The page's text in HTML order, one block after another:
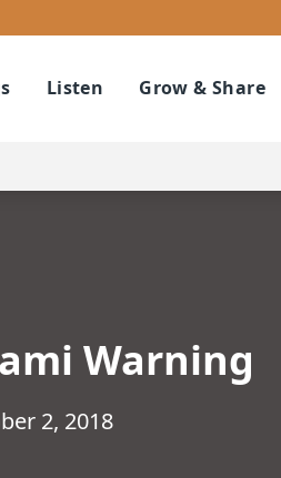
Listen Grow & Share
Warning
2, 2018